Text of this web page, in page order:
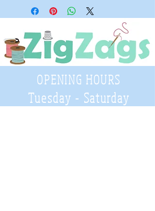
OPENING HOURS
Tuesday - Saturday